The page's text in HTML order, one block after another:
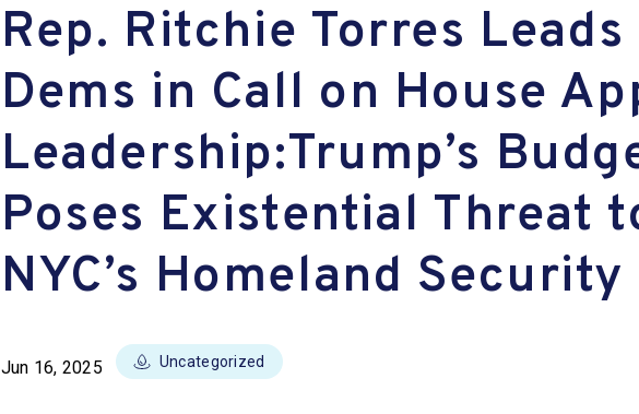
Rep. Ritchie Torres Leads
Dems in Call on House
Leadership:Trump’s
Poses Existential Threat
NYC’s Homeland Security
Jun 16, 2025 Uncategorized